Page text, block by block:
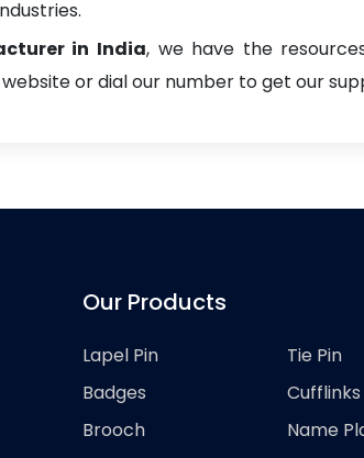
in India, we have the
or dial our number to get our
Our Products
Lapel Pin
Badges
Brooch
Tie Pin
Cufflinks
Name